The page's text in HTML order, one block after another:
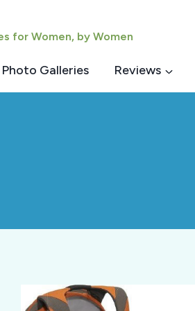
for Women, by Women
Photo Galleries Reviews